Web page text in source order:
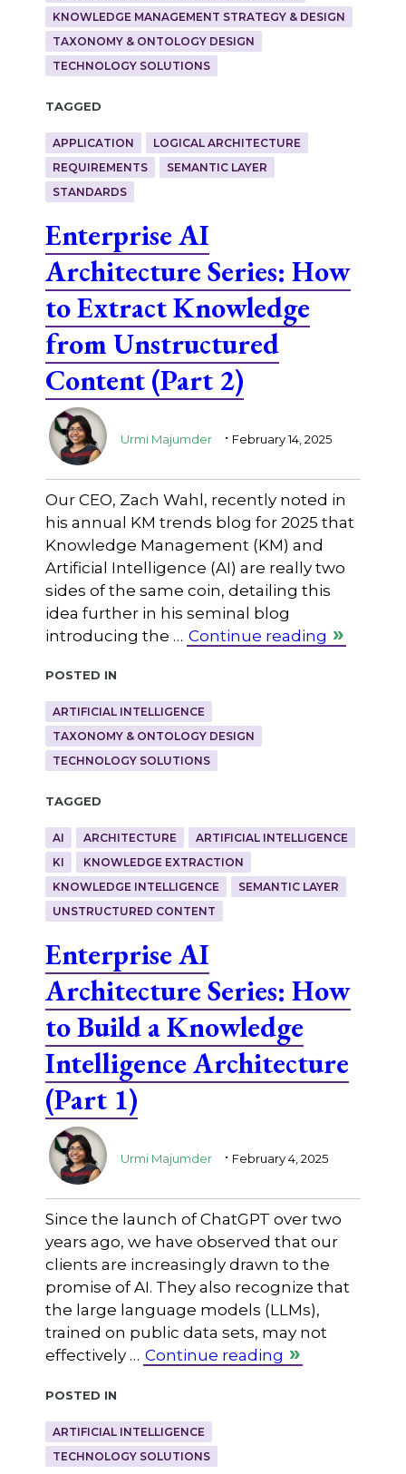
KNOWLEDGE MANAGEMENT STRATEGY & DESIGN
TAXONOMY & ONTOLOGY DESIGN
TECHNOLOGY SOLUTIONS
Tagged
APPLICATION
LOGICAL ARCHITECTURE
REQUIREMENTS
SEMANTIC LAYER
STANDARDS
Enterprise AI
Architecture Series: How
to Extract Knowledge
from Unstructured
Content (Part 2)
Urmi Majumder . February 14, 2025
Our CEO, Zach Wahl, recently noted in
his annual KM trends blog for 2025 that
Knowledge Management (KM) and
Artificial Intelligence (AI) are really two
sides of the same coin, detailing this
idea further in his seminal blog
introducing the … Continue reading
Posted in
ARTIFICIAL INTELLIGENCE
TAXONOMY & ONTOLOGY DESIGN
TECHNOLOGY SOLUTIONS
Tagged
AI ARCHITECTURE
ARTIFICIAL INTELLIGENCE
KI
KNOWLEDGE EXTRACTION
KNOWLEDGE INTELLIGENCE
SEMANTIC LAYER
UNSTRUCTURED CONTENT
Enterprise AI
Architecture Series: How
to Build a Knowledge
Intelligence Architecture
(Part 1)
Urmi Majumder . February 4, 2025
Since the launch of ChatGPT over two
years ago, we have observed that our
clients are increasingly drawn to the
promise of AI. They also recognize that
the large language models (LLMs),
trained on public data sets, may not
effectively … Continue reading
Posted in
ARTIFICIAL INTELLIGENCE
TECHNOLOGY SOLUTIONS